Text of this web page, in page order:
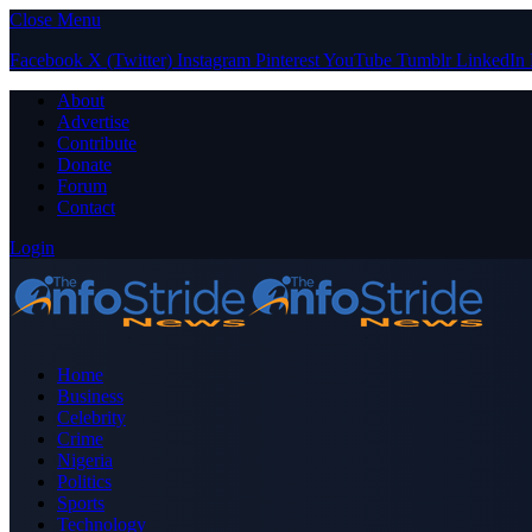
Close Menu
Facebook X (Twitter) Instagram PinterestYouTube Tumblr LinkedIn
About
Advertise
Contribute
Donate
Forum
Contact
Login
Home
Business
Celebrity
Crime
Nigeria
Politics
Sports
Technology